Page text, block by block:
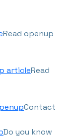
Read openup
articleRead
Contact
Do you know